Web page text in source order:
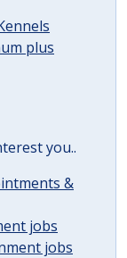
plus
you..
&
jobs
jobs